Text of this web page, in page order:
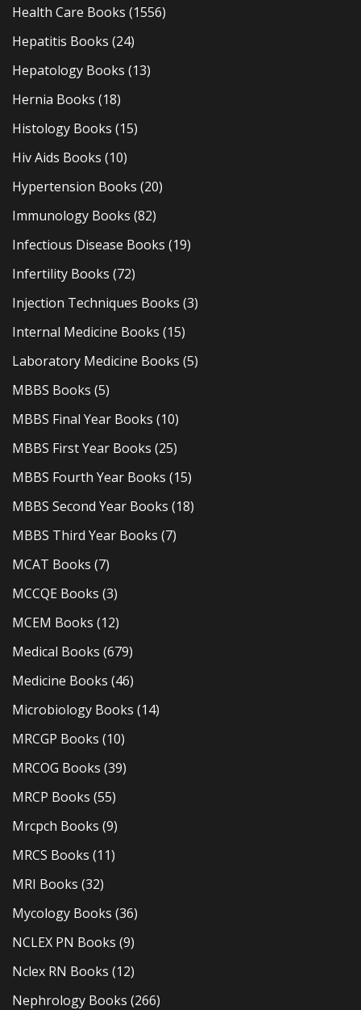
Health Care Books (1556)
Hepatitis Books (24)
Hepatology Books (13)
Hernia Books (18)
Histology Books (15)
Hiv Aids Books (10)
Hypertension Books (20)
Immunology Books (82)
Infectious Disease Books (19)
Infertility Books (72)
Injection Techniques Books (3)
Internal Medicine Books (15)
Laboratory Medicine Books (5)
MBBS Books (5)
MBBS Final Year Books (10)
MBBS First Year Books (25)
MBBS Fourth Year Books (15)
MBBS Second Year Books (18)
MBBS Third Year Books (7)
MCAT Books (7)
MCCQE Books (3)
MCEM Books (12)
Medical Books (679)
Medicine Books (46)
Microbiology Books (14)
MRCGP Books (10)
MRCOG Books (39)
MRCP Books (55)
Mrcpch Books (9)
MRCS Books (11)
MRI Books (32)
Mycology Books (36)
NCLEX PN Books (9)
Nclex RN Books (12)
Nephrology Books (266)